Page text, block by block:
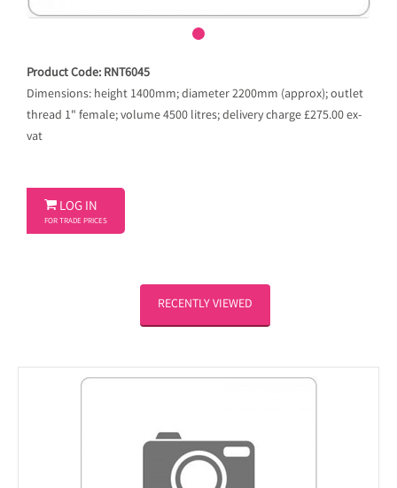
Product Code: RNT6045
Dimensions: height 1400mm; diameter 2200mm (approx); outlet
thread 1" female; volume 4500 litres; delivery charge £275.00 ex-
vat
 LOG IN
FOR TRADE PRICES
RECENTLY VIEWED